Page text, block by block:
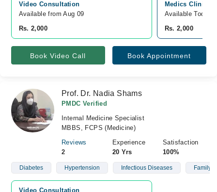
Video Consultation
Available from Aug 09
Rs. 2,000
Medics Clinics
Available Today
Rs. 2,000
Book Video Call Book Appointment
Prof. Dr. Nadia Shams
PMDC Verified
Internal Medicine Specialist
MBBS, FCPS (Medicine)
Reviews
2
Experience
20 Yrs
Satisfaction
100%
Diabetes Hypertension Infectious Diseases Family
Video Consultation